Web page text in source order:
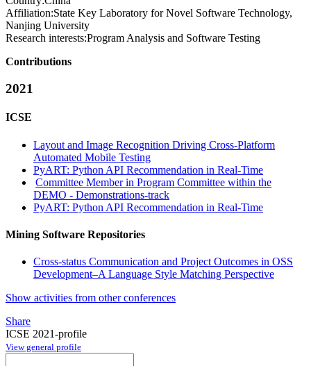
Affiliation:State Key Laboratory for Novel Software Technology,
Nanjing University
Research interests:Program Analysis and Software Testing
Contributions
2021
ICSE
Layout and Image Recognition Driving Cross-Platform
Automated Mobile Testing
PyART: Python API Recommendation in Real-Time
Committee Member in Program Committee within the
DEMO - Demonstrations-track
PyART: Python API Recommendation in Real-Time
Mining Software Repositories
Cross-status Communication and Project Outcomes in OSS
Development–A Language Style Matching Perspective
Show activities from other conferences
Share
ICSE 2021-profile
View general profile